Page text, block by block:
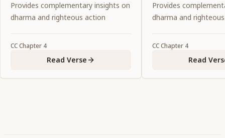
please listen.
Provides complementary insights on
dharma and righteous action
CCChapter 4
Read Verse
Provides
dharma and
CCChapter 4
Read